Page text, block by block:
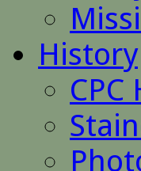
History
CPC